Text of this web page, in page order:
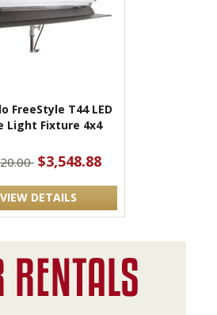
FreeStyle T44 LED
Light Fixture 4x4
$3,548.88
VIEW DETAILS